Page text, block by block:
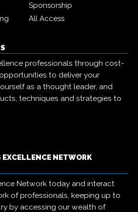
Sponsorship
All Access
professionals through cost-
to deliver your
as a thought leader, and
techniques and strategies to
EXCELLENCE NETWORK
Network today and interact
of professionals, keeping up to
by accessing our wealth of